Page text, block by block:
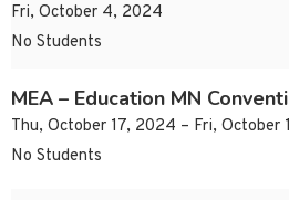
Fri, October 4, 2024
No Students
MEA – Education MN
Thu, October 17, 2024 – Fri, October
No Students